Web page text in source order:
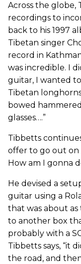
Across the globe,
recordings to
back to his 1997
Tibetan singer
record in
was incredible. I
guitar, I wanted
Tibetan
bowed
glasses….”
Tibbetts
offer to go out on
How am I gonna
He devised a
guitar using a
that was about
to another box
probably with a
Tibbetts says, “it
the road, and